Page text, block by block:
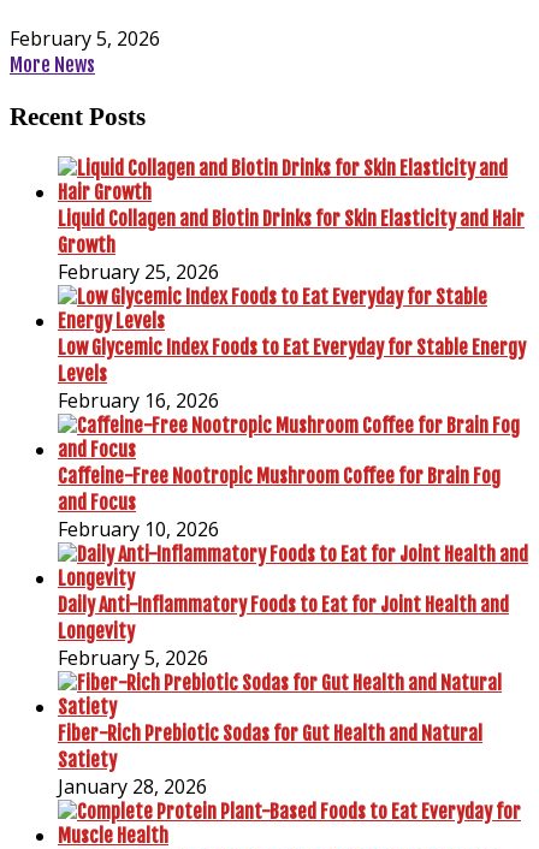
February 5, 2026
More News
Recent Posts
Liquid Collagen and Biotin Drinks for Skin Elasticity and Hair
Growth
February 25, 2026
Low Glycemic Index Foods to Eat Everyday for Stable Energy
Levels
February 16, 2026
Caffeine-Free Nootropic Mushroom Coffee for Brain Fog
and Focus
February 10, 2026
Daily Anti-Inflammatory Foods to Eat for Joint Health and
Longevity
February 5, 2026
Fiber-Rich Prebiotic Sodas for Gut Health and Natural
Satiety
January 28, 2026